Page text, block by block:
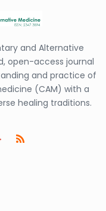
and Alternative
open-access journal
and practice of
(CAM) with a
healing traditions.